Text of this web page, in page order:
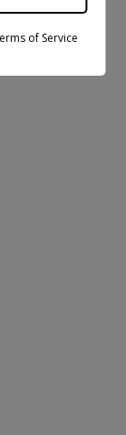
of Service